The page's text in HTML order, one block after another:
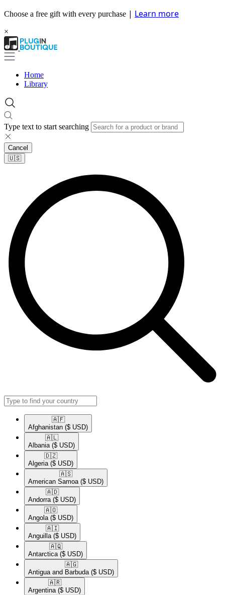
Choose a free gift with every purchase | Learn more
×
Home
Library
Type text to start searching
Cancel
🇺🇸​
🇦🇫​
Afghanistan ($ USD)
🇦🇱​
Albania ($ USD)
🇩🇿​
Algeria ($ USD)
🇦🇸​
American Samoa ($ USD)
🇦🇩​
Andorra ($ USD)
🇦🇴​
Angola ($ USD)
🇦🇮​
Anguilla ($ USD)
🇦🇶​
Antarctica ($ USD)
🇦🇬​
Antigua and Barbuda ($ USD)
🇦🇷​
Argentina ($ USD)